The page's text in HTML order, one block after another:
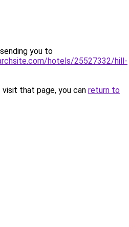
you to
hotels/25527332/hill-
that page, you can return to